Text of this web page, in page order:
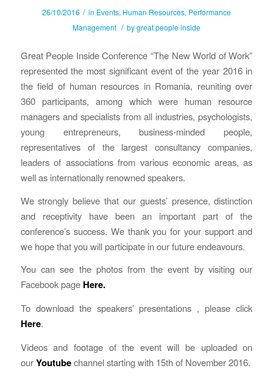
26/10/2016 / in Events, Human Resources, Performance
Management / bygreat people inside
Great People Inside Conference “The New World of Work”
represented the most significant event of the year 2016 in
the field of human resources in Romania, reuniting over
360 participants, among which were human resource
managers and specialists from all industries, psychologists,
young entrepreneurs, business-minded people,
representatives of the largest consultancy companies,
leaders of associations from various economic areas, as
well as internationally renowned speakers.
We strongly believe that our guests’ presence, distinction
and receptivity have been an important part of the
conference’s success. We thank you for your support and
we hope that you will participate in our future endeavours.
You can see the photos from the event by visiting our
Facebook page Here.
To download the speakers’ presentations , please click
Here.
Videos and footage of the event will be uploaded on
ourYoutubechannel starting with 15th of November 2016.